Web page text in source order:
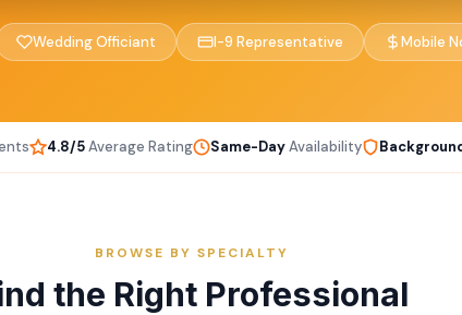
Wedding Officiant I-9 Representative Mobile
4.8/5Average Rating Same-DayAvailability
BROWSE BY SPECIALTY
the Right Professional